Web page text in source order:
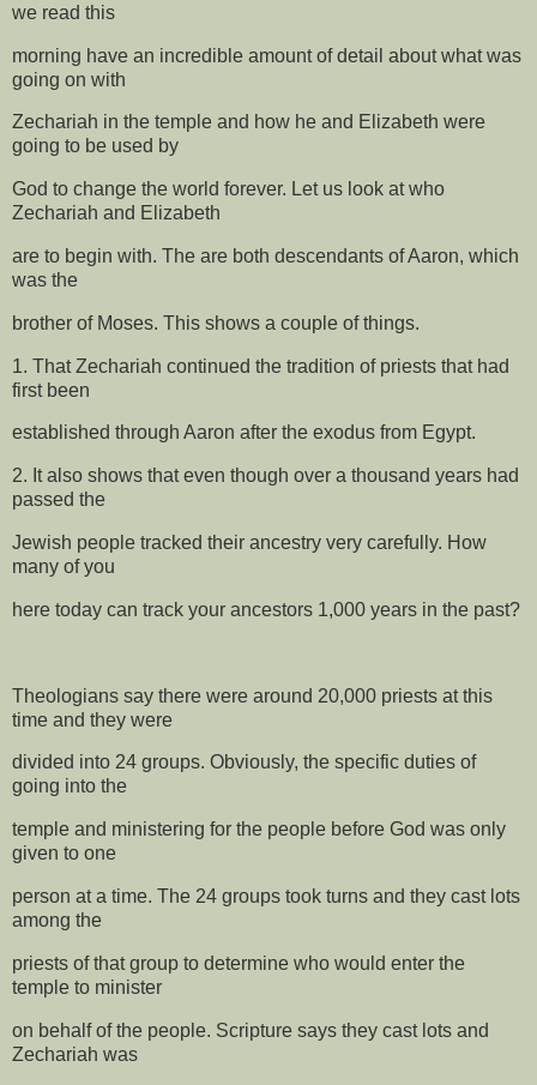
we read this
morning have an incredible amount of detail about what was
going on with
Zechariah in the temple and how he and Elizabeth were
going to be used by
God to change the world forever. Let us look at who
Zechariah and Elizabeth
are to begin with. The are both descendants of Aaron, which
was the
brother of Moses. This shows a couple of things.
1. That Zechariah continued the tradition of priests that had
first been
established through Aaron after the exodus from Egypt.
2. It also shows that even though over a thousand years had
passed the
Jewish people tracked their ancestry very carefully. How
many of you
here today can track your ancestors 1,000 years in the past?
Theologians say there were around 20,000 priests at this
time and they were
divided into 24 groups. Obviously, the specific duties of
going into the
temple and ministering for the people before God was only
given to one
person at a time. The 24 groups took turns and they cast lots
among the
priests of that group to determine who would enter the
temple to minister
on behalf of the people. Scripture says they cast lots and
Zechariah was